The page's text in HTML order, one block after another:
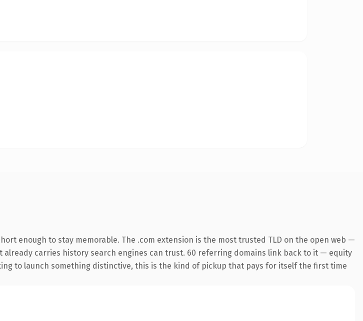
enough to stay memorable. The .com extension is the most trusted TLD on the open web —
already carries history search engines can trust. 60 referring domains link back to it — equity
to launch something distinctive, this is the kind of pickup that pays for itself the first time